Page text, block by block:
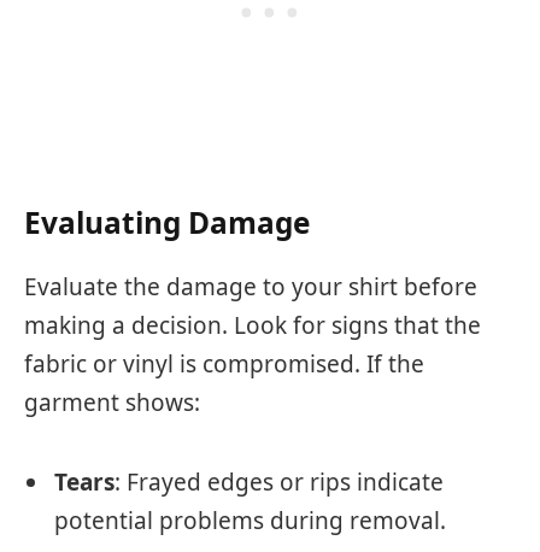
Evaluating Damage
Evaluate the damage to your shirt before
making a decision. Look for signs that the
fabric or vinyl is compromised. If the
garment shows:
Tears: Frayed edges or rips indicate
potential problems during removal.